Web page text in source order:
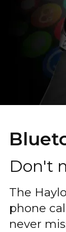
Don't
The
phone
never